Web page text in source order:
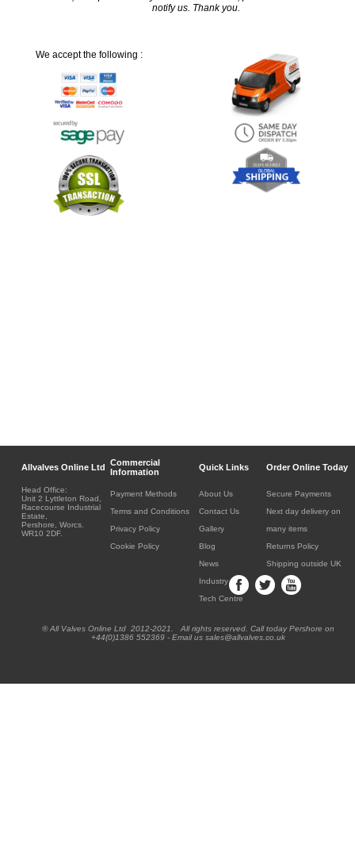
notify us. Thank you.
We accept the following :
Allvalves Online Ltd Commercial
Information
Quick Links Order Online Today
Head Office:
Unit 2 Lyttleton Road,
Racecourse Industrial
Estate,
Pershore, Worcs.
WR10 2DF.
Payment Methods
Terms and Conditions
Privacy Policy
Cookie Policy
About Us
Contact Us
Gallery
Blog
News
Industry
Tech Centre
Secure Payments
Next day delivery on
many items
Returns Policy
Shipping outside UK
® All Valves Online Ltd 2012-2021. All rights reserved. Call today Pershore on
+44(0)1386 552369 - Email us sales@allvalves.co.uk